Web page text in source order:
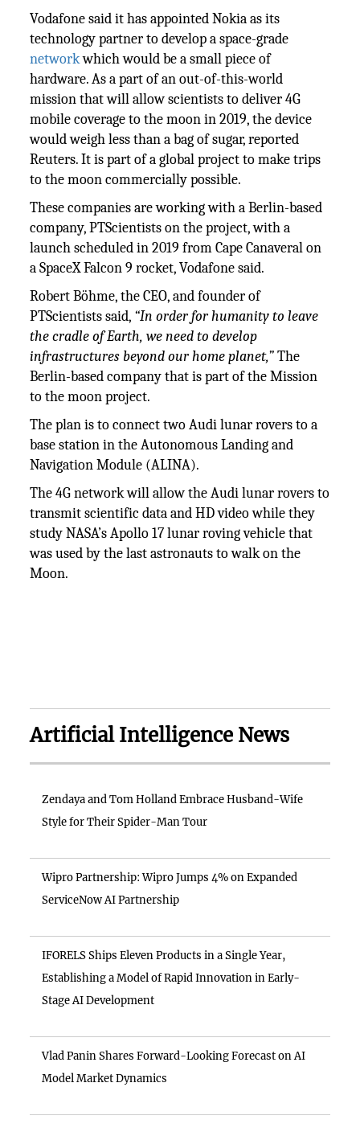
Vodafone said it has appointed Nokia as its
technology partner to develop a space-grade
networkwhich would be a small piece of
hardware. As a part of an out-of-this-world
mission that will allow scientists to deliver 4G
mobile coverage to the moon in 2019, the device
would weigh less than a bag of sugar, reported
Reuters. It is part of a global project to make trips
to the moon commercially possible.
These companies are working with a Berlin-based
company, PTScientists on the project, with a
launch scheduled in 2019 from Cape Canaveral on
a SpaceX Falcon 9 rocket, Vodafone said.
Robert Böhme, the CEO, and founder of
PTScientists said, “In order for humanity to leave
the cradle of Earth, we need to develop
infrastructures beyond our home planet,”The
Berlin-based company that is part of the Mission
to the moon project.
The plan is to connect two Audi lunar rovers to a
base station in the Autonomous Landing and
Navigation Module (ALINA).
The 4G network will allow the Audi lunar rovers to
transmit scientific data and HD video while they
study NASA’s Apollo 17 lunar roving vehicle that
was used by the last astronauts to walk on the
Moon.
Artificial Intelligence News
Zendaya and Tom Holland Embrace Husband-Wife
Style for Their Spider-Man Tour
Wipro Partnership: Wipro Jumps 4% on Expanded
ServiceNow AI Partnership
IFORELS Ships Eleven Products in a Single Year,
Establishing a Model of Rapid Innovation in Early-
Stage AI Development
Vlad Panin Shares Forward-Looking Forecast on AI
Model Market Dynamics